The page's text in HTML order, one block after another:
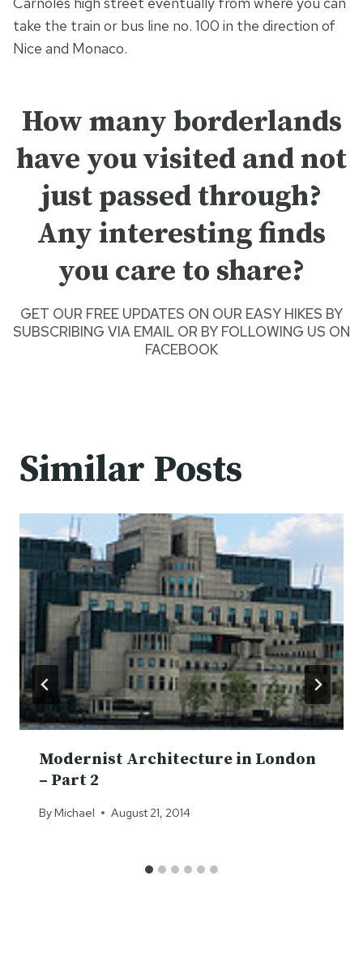
take the train or bus line no. 100 in the direction of
Nice and Monaco.
How many borderlands
have you visited and not
just passed through?
Any interesting finds
you care to share?
GET OUR FREE UPDATES ON OUR EASY HIKES BY
SUBSCRIBING VIA EMAIL OR BY FOLLOWING US ON
FACEBOOK
Similar Posts
Modernist Architecture in London
– Part 2
By Michael August 21, 2014